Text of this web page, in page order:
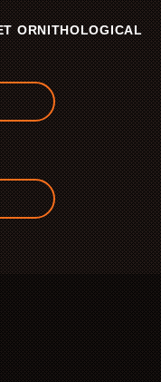
ORNITHOLOGICAL